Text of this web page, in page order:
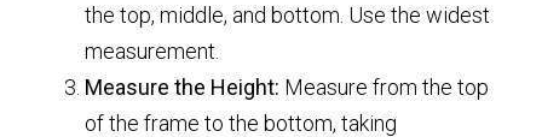
the top, middle, and bottom. Use the widest
measurement.
Measure the Height: Measure from the top
of the frame to the bottom, taking